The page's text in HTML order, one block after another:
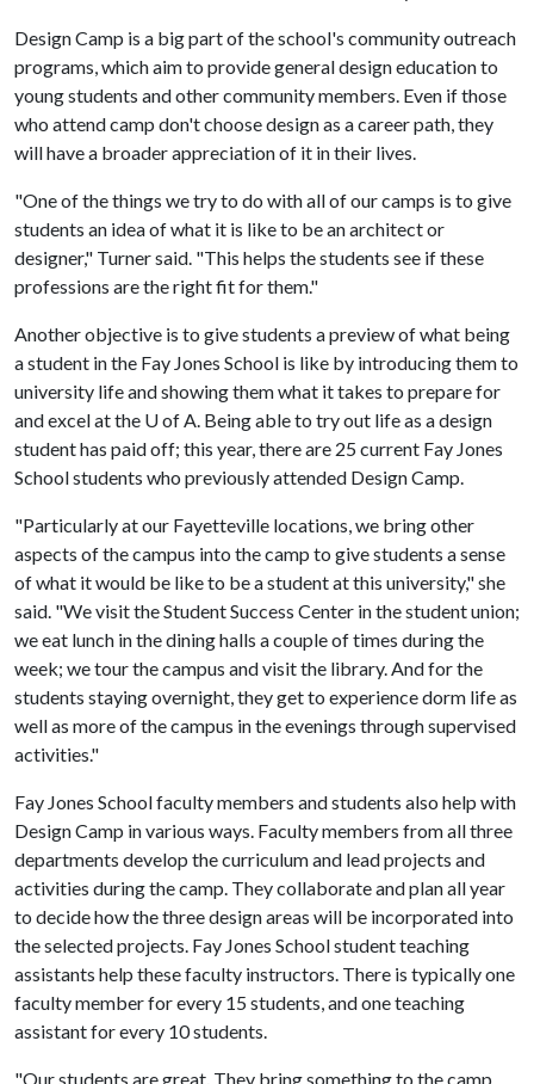
Design Camp is a big part of the school's community outreach
programs, which aim to provide general design education to
young students and other community members. Even if those
who attend camp don't choose design as a career path, they
will have a broader appreciation of it in their lives.
"One of the things we try to do with all of our camps is to give
students an idea of what it is like to be an architect or
designer," Turner said. "This helps the students see if these
professions are the right fit for them."
Another objective is to give students a preview of what being
a student in the Fay Jones School is like by introducing them to
university life and showing them what it takes to prepare for
and excel at the U of A. Being able to try out life as a design
student has paid off; this year, there are 25 current Fay Jones
School students who previously attended Design Camp.
"Particularly at our Fayetteville locations, we bring other
aspects of the campus into the camp to give students a sense
of what it would be like to be a student at this university," she
said. "We visit the Student Success Center in the student union;
we eat lunch in the dining halls a couple of times during the
week; we tour the campus and visit the library. And for the
students staying overnight, they get to experience dorm life as
well as more of the campus in the evenings through supervised
activities."
Fay Jones School faculty members and students also help with
Design Camp in various ways. Faculty members from all three
departments develop the curriculum and lead projects and
activities during the camp. They collaborate and plan all year
to decide how the three design areas will be incorporated into
the selected projects. Fay Jones School student teaching
assistants help these faculty instructors. There is typically one
faculty member for every 15 students, and one teaching
assistant for every 10 students.
"Our students are great. They bring something to the camp